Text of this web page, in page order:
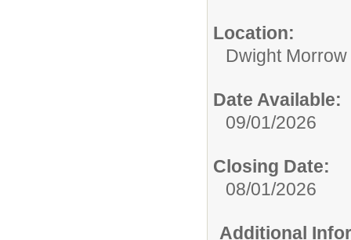
Location:
Dwight
Date Available:
09/01/2026
Closing Date:
08/01/2026
Additional